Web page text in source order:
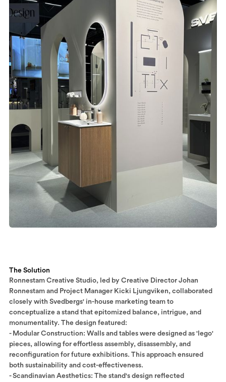
The Solution
Ronnestam Creative Studio, led by Creative Director Johan
Ronnestam and Project Manager Kicki Ljungviken, collaborated
closely with Svedbergs' in-house marketing team to
conceptualize a stand that epitomized balance, intrigue, and
monumentality. The design featured:​
- Modular Construction: Walls and tables were designed as 'lego'
pieces, allowing for effortless assembly, disassembly, and
reconfiguration for future exhibitions. This approach ensured
both sustainability and cost-effectiveness.
- Scandinavian Aesthetics: The stand's design reflected